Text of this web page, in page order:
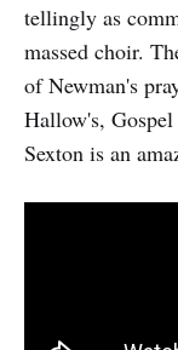
tellingly as
massed choir.
of Newman's
Hallow's,
Sexton is an